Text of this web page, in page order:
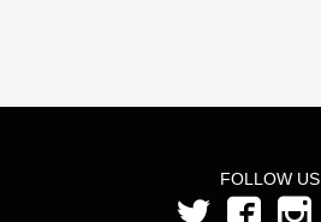
FOLLOW US